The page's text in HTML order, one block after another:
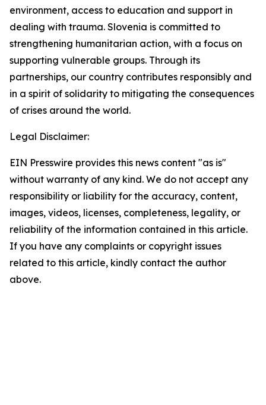
environment, access to education and support in
dealing with trauma. Slovenia is committed to
strengthening humanitarian action, with a focus on
supporting vulnerable groups. Through its
partnerships, our country contributes responsibly and
in a spirit of solidarity to mitigating the consequences
of crises around the world.
Legal Disclaimer:
EIN Presswire provides this news content "as is"
without warranty of any kind. We do not accept any
responsibility or liability for the accuracy, content,
images, videos, licenses, completeness, legality, or
reliability of the information contained in this article.
If you have any complaints or copyright issues
related to this article, kindly contact the author
above.